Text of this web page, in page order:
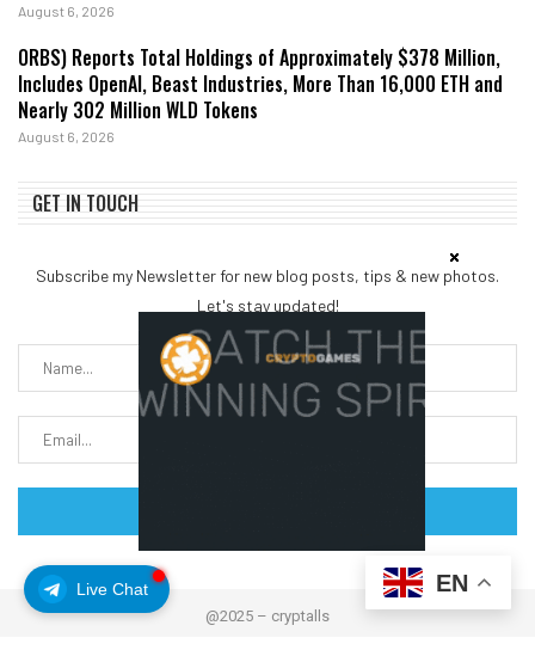
Live Chat
August 6, 2026
ORBS) Reports Total Holdings of Approximately $378 Million,
Includes OpenAI, Beast Industries, More Than 16,000 ETH and
Nearly 302 Million WLD Tokens
August 6, 2026
GET IN TOUCH
Subscribe my Newsletter for new blog posts, tips & new photos.
Let's stay updated!
@2025 – cryptalls
EN